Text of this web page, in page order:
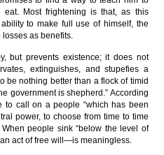
Most frightening is that, as this
to make full use of himself, the
as benefits.
but prevents existence; it does not
extinguishes, and stupefies a
be nothing better than a flock of timid
government is shepherd.” According
to call on a people “which has been
power, to choose from time to time
people sink “below the level of
act of free will—is meaningless.